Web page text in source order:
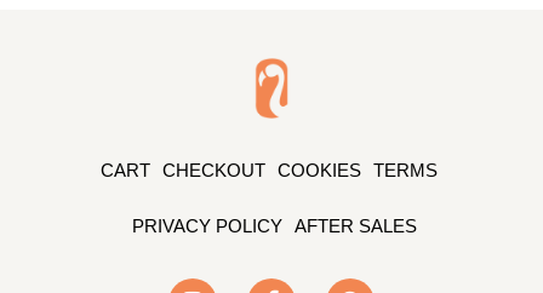
CART CHECKOUT COOKIES TERMS
PRIVACY POLICY AFTER SALES